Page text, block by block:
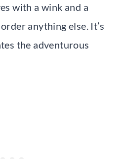
with a wink and a
anything else. It’s
the adventurous